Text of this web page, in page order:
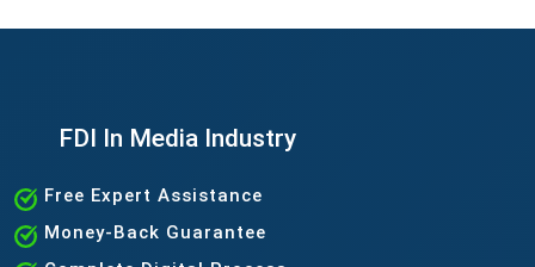
FDI In Media Industry
Free Expert Assistance
Money-Back Guarantee